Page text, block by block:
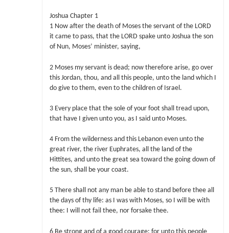
Joshua Chapter 1
1 Now after the death of Moses the servant of the LORD
it came to pass, that the LORD spake unto Joshua the son
of Nun, Moses’ minister, saying,
2 Moses my servant is dead; now therefore arise, go over
this Jordan, thou, and all this people, unto the land which I
do give to them, even to the children of Israel.
3 Every place that the sole of your foot shall tread upon,
that have I given unto you, as I said unto Moses.
4 From the wilderness and this Lebanon even unto the
great river, the river Euphrates, all the land of the
Hittites, and unto the great sea toward the going down of
the sun, shall be your coast.
5 There shall not any man be able to stand before thee all
the days of thy life: as I was with Moses, so I will be with
thee: I will not fail thee, nor forsake thee.
6 Be strong and of a good courage: for unto this people